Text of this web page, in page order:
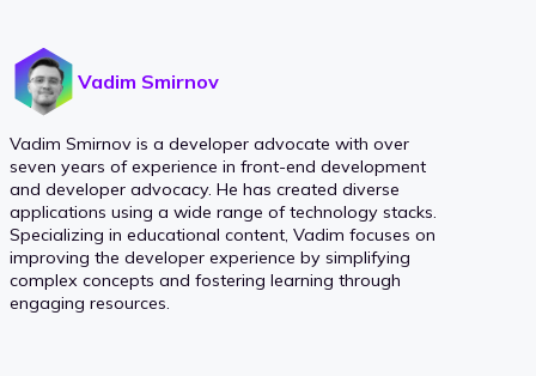
Vadim Smirnov
Vadim Smirnov is a developer advocate with over
seven years of experience in front-end development
and developer advocacy. He has created diverse
applications using a wide range of technology stacks.
Specializing in educational content, Vadim focuses on
improving the developer experience by simplifying
complex concepts and fostering learning through
engaging resources.